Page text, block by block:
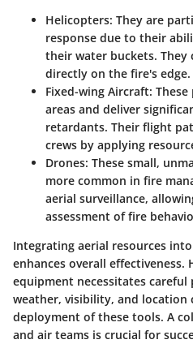
Helicopters: They are
response due to their
their water buckets.
directly on the fire's edge.
Fixed-wing Aircraft:
areas and deliver
retardants. Their flight
crews by applying
Drones: These small,
more common in fire
aerial surveillance,
assessment of fire
Integrating aerial resources
enhances overall effectiveness.
equipment necessitates careful
weather, visibility, and location
deployment of these tools. A
and air teams is crucial for